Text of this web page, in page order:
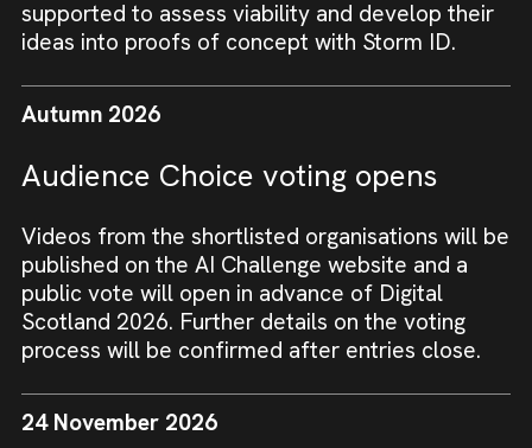
supported to assess viability and develop their
ideas into proofs of concept with Storm ID.
Autumn 2026
Audience Choice voting opens
Videos from the shortlisted organisations will be
published on the AI Challenge website and a
public vote will open in advance of Digital
Scotland 2026. Further details on the voting
process will be confirmed after entries close.
24 November 2026